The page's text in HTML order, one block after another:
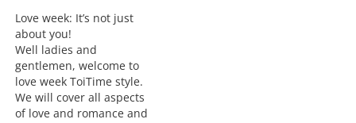
about it. But what if the…
Love week: It’s not just
about you!
Well ladies and
gentlemen, welcome to
love week ToiTime style.
We will cover all aspects
of love and romance and